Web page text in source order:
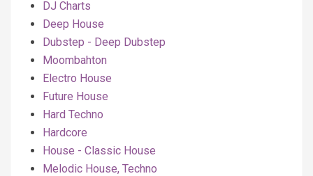
DJ Charts
Deep House
Dubstep - Deep Dubstep
Moombahton
Electro House
Future House
Hard Techno
Hardcore
House - Classic House
Melodic House, Techno